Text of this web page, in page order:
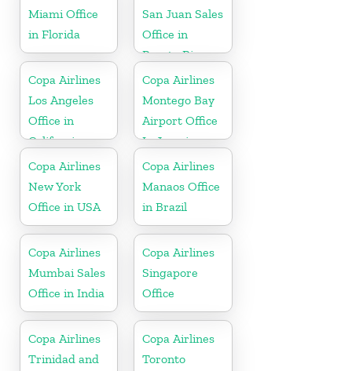
Miami Office
in Florida
San Juan Sales
Office in
Puerto Rico
Copa Airlines
Los Angeles
Office in
California
Copa Airlines
Montego Bay
Airport Office
In Jamaica
Copa Airlines
New York
Office in USA
Copa Airlines
Manaos Office
in Brazil
Copa Airlines
Mumbai Sales
Office in India
Copa Airlines
Singapore
Office
Copa Airlines
Trinidad and
Copa Airlines
Toronto